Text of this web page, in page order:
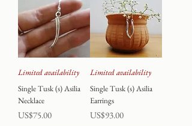
Limited availability
Single Tusk (s) Asilia
Necklace
Price
US$75.00
Limited availability
Single Tusk (s) Asilia
Earrings
Price
US$93.00